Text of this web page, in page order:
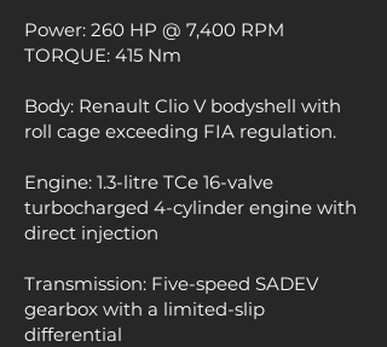
Power: 260 HP @ 7,400 RPM
TORQUE: 415 Nm
Body: Renault Clio Vbodyshell with
roll cage exceeding FIA regulation.
Engine: 1.3-litre TCe 16-valve
turbocharged 4-cylinder engine with
direct injection
Transmission: Five-speed SADEV
gearbox with a limited-slip
differential